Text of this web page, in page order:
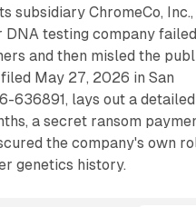
subsidiary ChromeCo, Inc.,
testing company
and then misled the
May 27, 2026 in San
636891, lays out a detailed
a secret ransom
the company's own
genetics history.